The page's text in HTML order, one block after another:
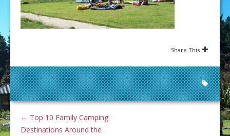
Share This
← Top 10 Family Camping
Destinations Around the